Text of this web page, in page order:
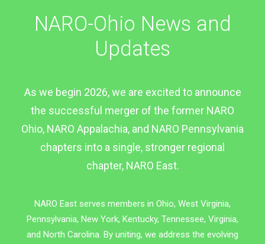
NARO-Ohio News and
Updates
As we begin 2026, we are excited to announce
the successful merger of the former NARO
Ohio, NARO Appalachia, and NARO Pennsylvania
chapters into a single, stronger regional
chapter, NARO East.
NARO East serves members in Ohio, West Virginia,
Pennsylvania, New York, Kentucky, Tennessee, Virginia,
and North Carolina. By uniting, we address the evolving